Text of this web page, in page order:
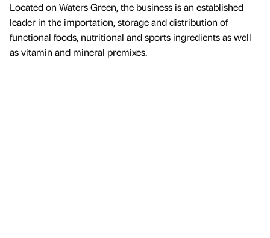
Located on Waters Green, the business is an established
leader in the importation, storage and distribution of
functional foods, nutritional and sports ingredients as well
as vitamin and mineral premixes.